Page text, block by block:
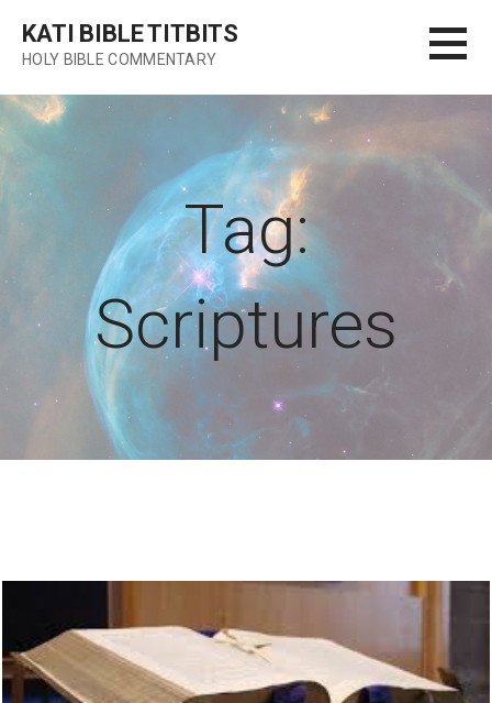
content
KATI BIBLE TITBITS
HOLY BIBLE COMMENTARY
Tag:
Scriptures